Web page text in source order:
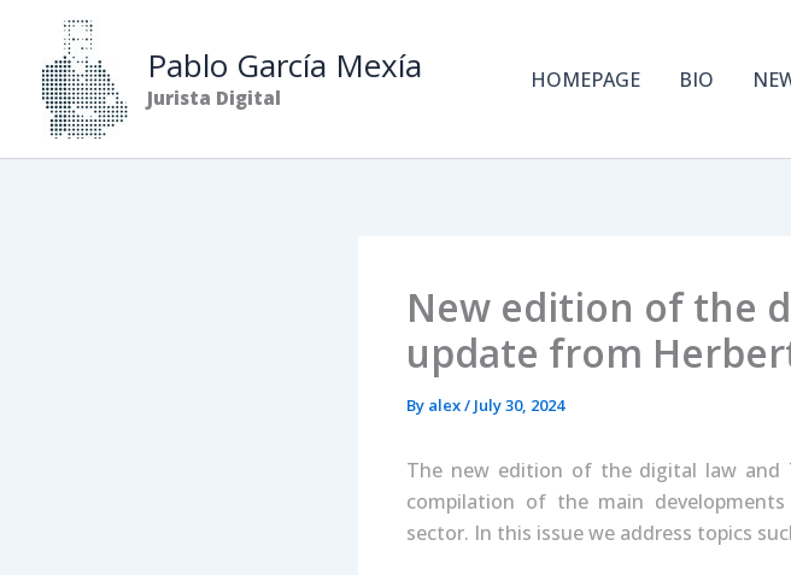
content
Pablo García Mexía
Jurista Digital
HOMEPAGE BIO
New edition of the
update from
By alex/ July 30, 2024
The new edition of the digital law and
compilation of the main
sector. In this issue we address topics